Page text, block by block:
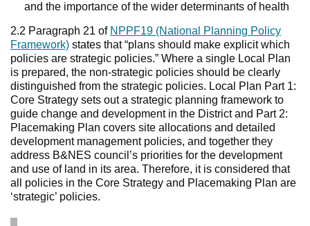
and the importance of the wider determinants of health
2.2 Paragraph 21 of NPPF19 (National Planning Policy
Framework) states that “plans should make explicit which
policies are strategic policies.” Where a single Local Plan
is prepared, the non-strategic policies should be clearly
distinguished from the strategic policies. Local Plan Part 1:
Core Strategy sets out a strategic planning framework to
guide change and development in the District and Part 2:
Placemaking Plan covers site allocations and detailed
development management policies, and together they
address B&NES council’s priorities for the development
and use of land in its area. Therefore, it is considered that
all policies in the Core Strategy and Placemaking Plan are
‘strategic’ policies.